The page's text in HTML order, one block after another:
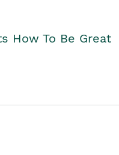
How To Be Great